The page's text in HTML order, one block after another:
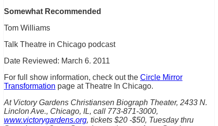
Somewhat Recommended
Tom Williams
Talk Theatre in Chicago podcast
Date Reviewed: March 6. 2011
For full show information, check out the Circle Mirror
Transformation page at Theatre In Chicago.
At Victory Gardens Christiansen Biograph Theater, 2433 N.
Linclon Ave., Chicago, IL, call 773-871-3000,
www.victorygardens.org, tickets $20 -$50, Tuesday thru